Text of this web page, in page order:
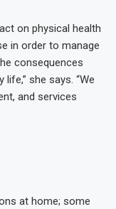
on physical health
in order to manage
consequences
she says. “We
and services
at home; some